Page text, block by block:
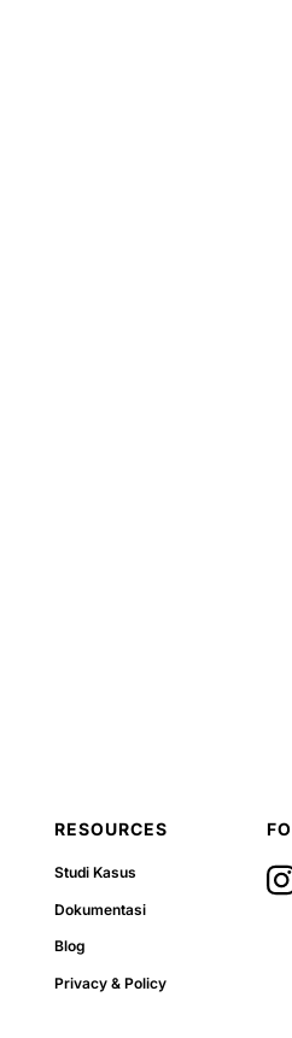
RESOURCES
Studi Kasus
Dokumentasi
Blog
Privacy & Policy